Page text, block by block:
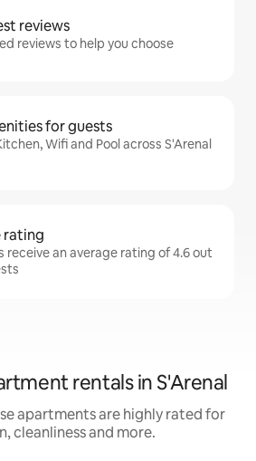
reviews
reviews to help you choose
for guests
Wifi and Pool across S'Arenal
rating
receive an average rating of 4.6 out
rentals in S'Arenal
apartments are highly rated for
cleanliness and more.